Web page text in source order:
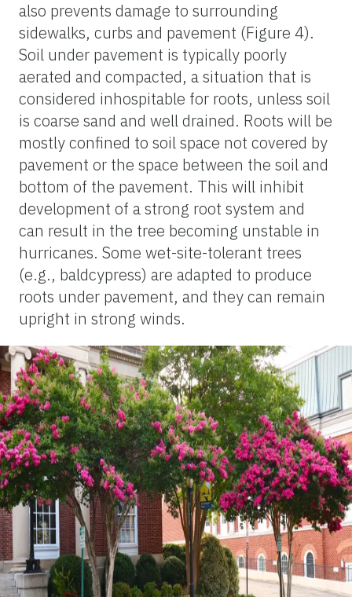
also prevents damage to surrounding
sidewalks, curbs and pavement (Figure 4).
Soil under pavement is typically poorly
aerated and compacted, a situation that is
considered inhospitable for roots, unless soil
is coarse sand and well drained. Roots will be
mostly confined to soil space not covered by
pavement or the space between the soil and
bottom of the pavement. This will inhibit
development of a strong root system and
can result in the tree becoming unstable in
hurricanes. Some wet-site-tolerant trees
(e.g., baldcypress) are adapted to produce
roots under pavement, and they can remain
upright in strong winds.